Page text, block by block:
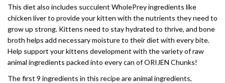
This diet also includes succulent WholePrey ingredients like
chicken liver to provide your kitten with the nutrients they need to
grow up strong. Kittens need to stay hydrated to thrive, and bone
broth helps add necessary moisture to their diet with every bite.
Help support your kittens development with the variety of raw
animal ingredients packed into every can of ORIJEN Chunks!
The first 9 ingredients in this recipe are animal ingredients,